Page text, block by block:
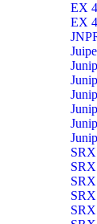
EX
EX